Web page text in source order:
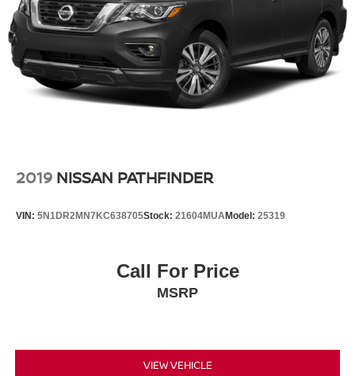
2019 NISSAN PATHFINDER
VIN: 5N1DR2MN7KC638705Stock: 21604MUAModel: 25319
Call For Price
MSRP
VIEW VEHICLE